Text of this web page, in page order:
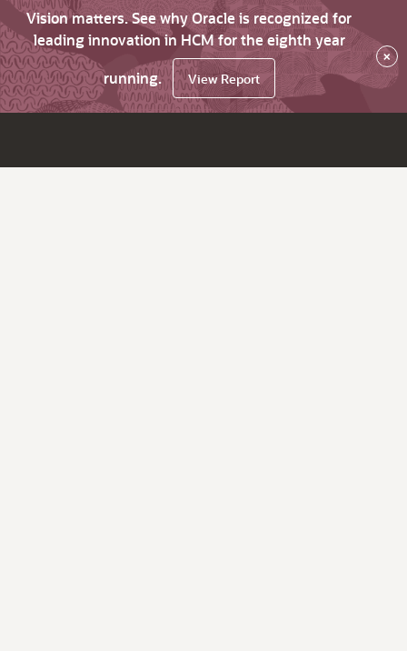
Vision matters. See why Oracle is recognized for
leading innovation in HCM for the eighth year
running.
View Report
×